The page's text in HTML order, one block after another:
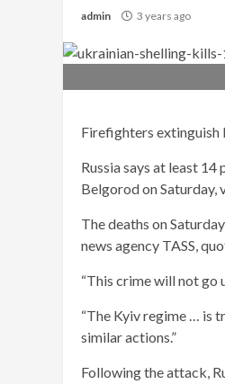
admin 3 years ago
Firefighters extinguish
Russia says at least
Belgorod on Saturday,
The deaths on
news agency TASS,
“This crime will not go
“The Kyiv regime … is
similar actions.”
Following the attack,